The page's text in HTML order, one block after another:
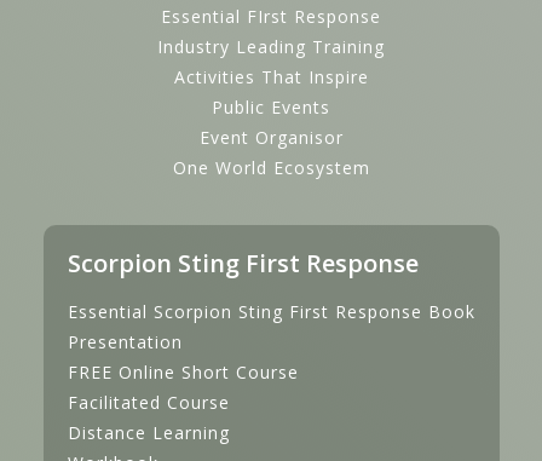
Essential FIrst Response
Industry Leading Training
Activities That Inspire
Public Events
Event Organisor
One World Ecosystem
Scorpion Sting First Response
Essential Scorpion Sting First Response Book
Presentation
FREE Online Short Course
Facilitated Course
Distance Learning